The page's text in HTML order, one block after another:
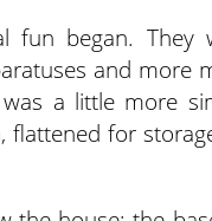
fun began.
and more
a little more
for